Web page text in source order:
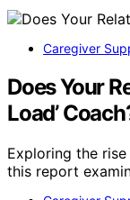
Caregiver
Does Your
Load’
Exploring the
this report